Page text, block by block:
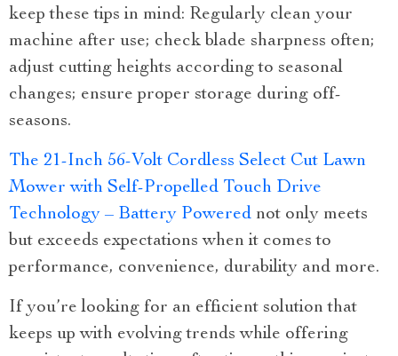
keep these tips in mind: Regularly clean your
machine after use; check blade sharpness often;
adjust cutting heights according to seasonal
changes; ensure proper storage during off-
seasons.
The 21-Inch 56-Volt Cordless Select Cut Lawn
Mower with Self-Propelled Touch Drive
Technology – Battery Powered not only meets
but exceeds expectations when it comes to
performance, convenience, durability and more.
If you’re looking for an efficient solution that
keeps up with evolving trends while offering